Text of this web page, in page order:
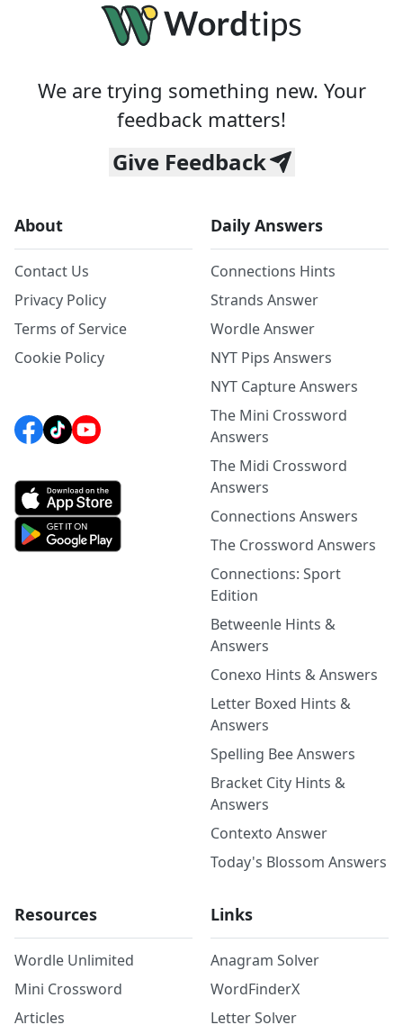
We are trying something new. Your
feedback matters!
Give Feedback
About
Contact Us
Privacy Policy
Terms of Service
Cookie Policy
Daily Answers
Connections Hints
Strands Answer
Wordle Answer
NYT Pips Answers
NYT Capture Answers
The Mini Crossword
Answers
The Midi Crossword
Answers
Connections Answers
The Crossword Answers
Connections: Sport
Edition
Betweenle Hints &
Answers
Conexo Hints & Answers
Letter Boxed Hints &
Answers
Spelling Bee Answers
Bracket City Hints &
Answers
Contexto Answer
Today's Blossom Answers
Resources
Wordle Unlimited
Mini Crossword
Articles
Links
Anagram Solver
WordFinderX
Letter Solver